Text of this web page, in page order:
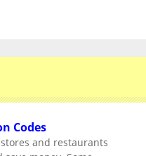
Codes
and restaurants